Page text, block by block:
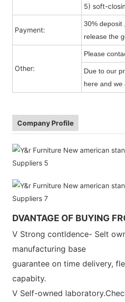
5) soft-
Payment:
30% deposit
release the
Other:
Please
Due to our
here and we
Company Profile
DVANTAGE OF BUYING
V Strong contldence- Selt
manufacturing base
guarantee on time delivery,
capabity.
V Self-owned